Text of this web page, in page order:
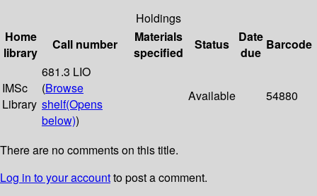
Holdings
Home
library
Call number
Materials
specified
Status
Date
due
Barcode
IMSc
Library
681.3 LIO
(Browse
shelf(Opens
below))
Available 54880
There are no comments on this title.
Log in to your accountto post a comment.